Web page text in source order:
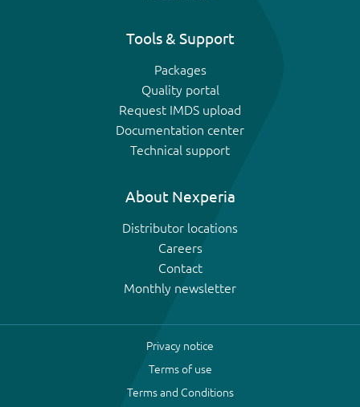
Tools & Support
Packages
Quality portal
Request IMDS upload
Documentation center
Technical support
About Nexperia
Distributor locations
Careers
Contact
Monthly newsletter
Privacy notice
Terms of use
Terms and Conditions